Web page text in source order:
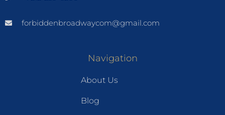
forbiddenbroadwaycom@gmail.com
Navigation
About Us
Blog